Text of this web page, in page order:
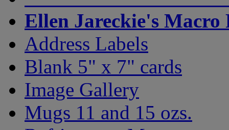
Ellen Jareckie's Macro
Address Labels
Blank 5" x 7" cards
Image Gallery
Mugs 11 and 15 ozs.